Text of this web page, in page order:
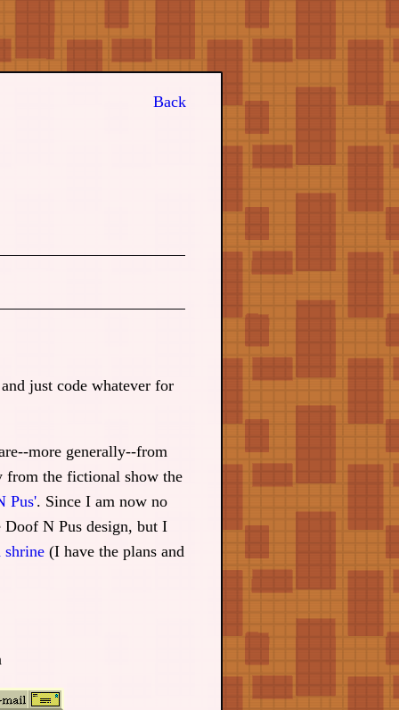
Back
just code whatever for
more generally--from
from the fictional show the
Pus'. Since I am now no
Doof N Pus design, but I
shrine (I have the plans and